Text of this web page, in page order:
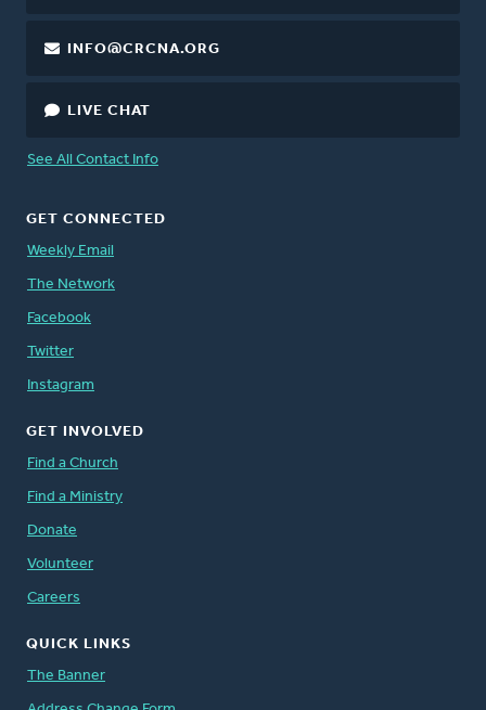
INFO@CRCNA.ORG
LIVE CHAT
See All Contact Info
GET CONNECTED
Weekly Email
The Network
Facebook
Twitter
Instagram
GET INVOLVED
Find a Church
Find a Ministry
Donate
Volunteer
Careers
QUICK LINKS
The Banner